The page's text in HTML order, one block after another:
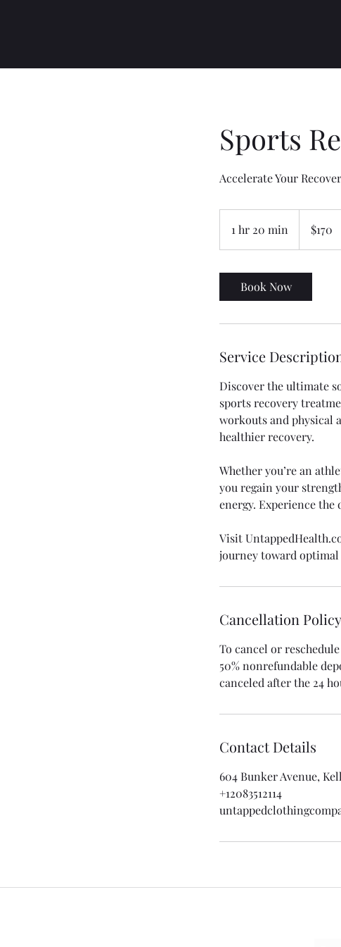
Sports
Accelerate Your
1 hr 20 min
h
dollars$170
Book Now
Service
Discover the ultimate
sports recovery
workouts and physical
healthier recovery.
Whether you’re an
you regain your
energy. Experience
Visit
journey toward
Cancellation Policy
To cancel or
50% nonrefundable
canceled after the 24
Contact Details
604 Bunker Avenue,
+12083512114